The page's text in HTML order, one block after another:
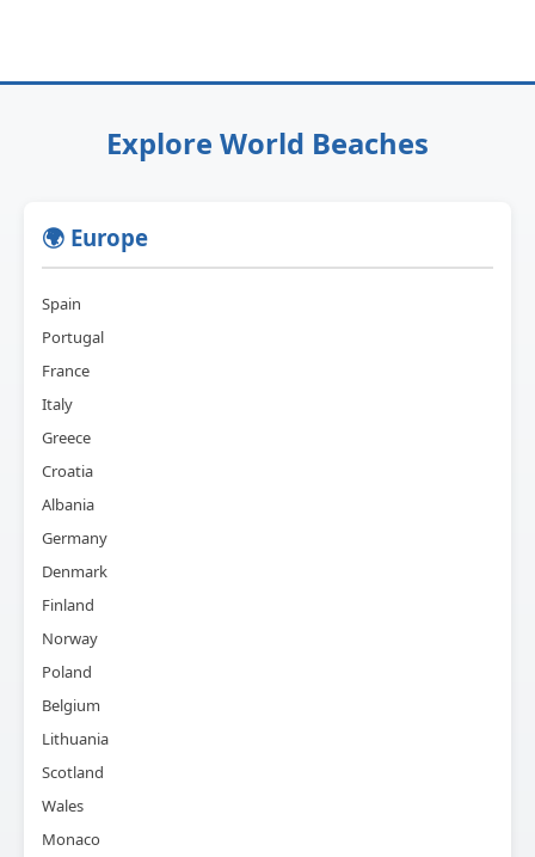
Explore World Beaches
🌍 Europe
Spain
Portugal
France
Italy
Greece
Croatia
Albania
Germany
Denmark
Finland
Norway
Poland
Belgium
Lithuania
Scotland
Wales
Monaco